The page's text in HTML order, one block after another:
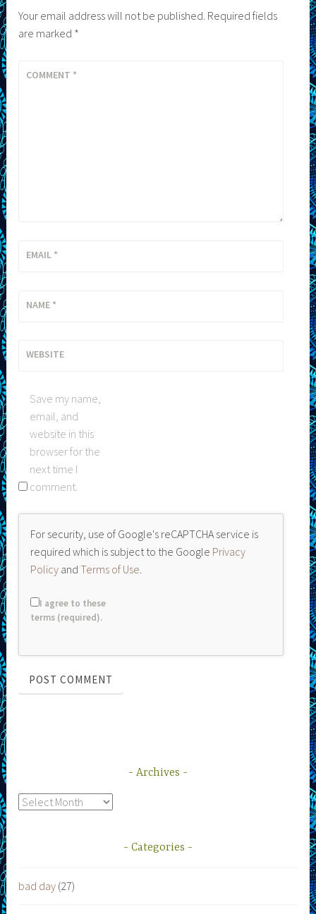
Your email address will not be published. Required fields
are marked *
COMMENT *
EMAIL *
NAME *
WEBSITE
Save my name,
email, and
website in this
browser for the
next time I
comment.
For security, use of Google's reCAPTCHA service is
required which is subject to the Google Privacy
Policy andTerms of Use.
I agree to these
terms (required).
Archives
Archives
Categories
bad day (27)